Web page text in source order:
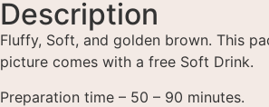
Description
Fluffy, Soft, and golden brown. This
picture comes with a free Soft Drink.
Preparation time – 50 – 90 minutes.